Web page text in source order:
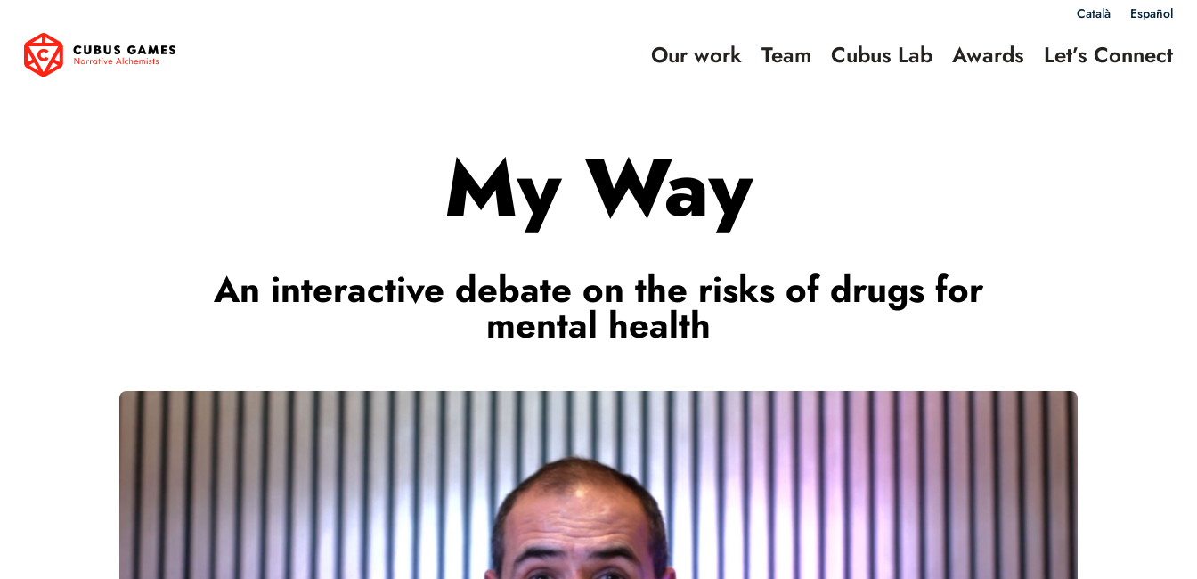
Català Español
Our work Team Cubus Lab Awards Let’s Connect
My Way
An interactive debate on the risks of drugs for
mental health